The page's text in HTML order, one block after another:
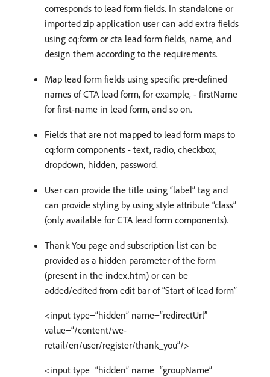
corresponds to lead form fields. In standalone or
imported zip application user can add extra fields
using cq:form or cta lead form fields, name, and
design them according to the requirements.
Map lead form fields using specific pre-defined
names of CTA lead form, for example, - firstName
for first-name in lead form, and so on.
Fields that are not mapped to lead form maps to
cq:form components - text, radio, checkbox,
dropdown, hidden, password.
User can provide the title using “label” tag and
can provide styling by using style attribute “class”
(only available for CTA lead form components).
Thank You page and subscription list can be
provided as a hidden parameter of the form
(present in the index.htm) or can be
added/edited from edit bar of “Start of lead form”
<input type=“hidden” name=“redirectUrl”
value=“/content/we-
retail/en/user/register/thank_you”/>
<input type=“hidden” name=“groupName”